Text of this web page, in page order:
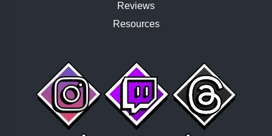
Reviews
Resources